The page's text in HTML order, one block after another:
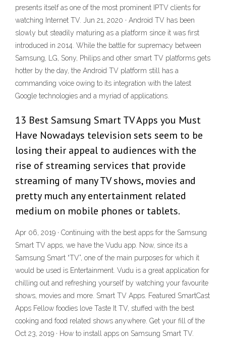
presents itself as one of the most prominent IPTV clients for
watching Internet TV. Jun 21, 2020 · Android TV has been
slowly but steadily maturing as a platform since it was first
introduced in 2014. While the battle for supremacy between
Samsung, LG, Sony, Philips and other smart TV platforms gets
hotter by the day, the Android TV platform still has a
commanding voice owing to its integration with the latest
Google technologies and a myriad of applications.
13 Best Samsung Smart TV Apps you Must
Have Nowadays television sets seem to be
losing their appeal to audiences with the
rise of streaming services that provide
streaming of many TV shows, movies and
pretty much any entertainment related
medium on mobile phones or tablets.
Apr 06, 2019 · Continuing with the best apps for the Samsung
Smart TV apps, we have the Vudu app. Now, since its a
Samsung Smart “TV”, one of the main purposes for which it
would be used is Entertainment. Vudu is a great application for
chilling out and refreshing yourself by watching your favourite
shows, movies and more. Smart TV Apps. Featured SmartCast
Apps Fellow foodies love Taste It TV, stuffed with the best
cooking and food related shows anywhere. Get your fill of the
Oct 23, 2019 · How to install apps on Samsung Smart TV.